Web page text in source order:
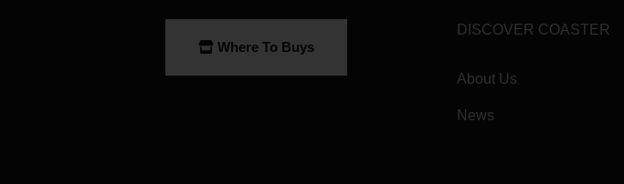
Where To Buys
DISCOVER COASTER
About Us
News